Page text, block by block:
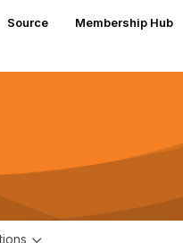
Source
Membership Hub